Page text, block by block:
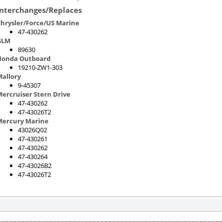
Replaces
Force/US Marine
47-430262
89630
Outboard
19210-ZW1-303
9-45307
Stern Drive
47-430262
47-43026T2
Marine
43026Q02
47-430261
47-430262
47-430264
47-43026B2
47-43026T2